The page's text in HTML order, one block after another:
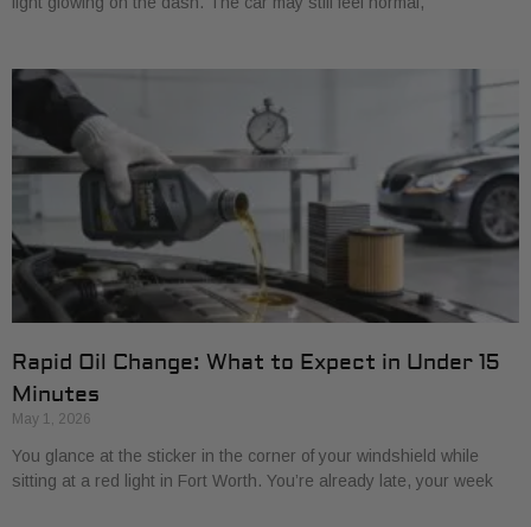
Rapid Oil Change: What to Expect in Under 15
Minutes
May 1, 2026
You glance at the sticker in the corner of your windshield while
sitting at a red light in Fort Worth. You’re already late, your week